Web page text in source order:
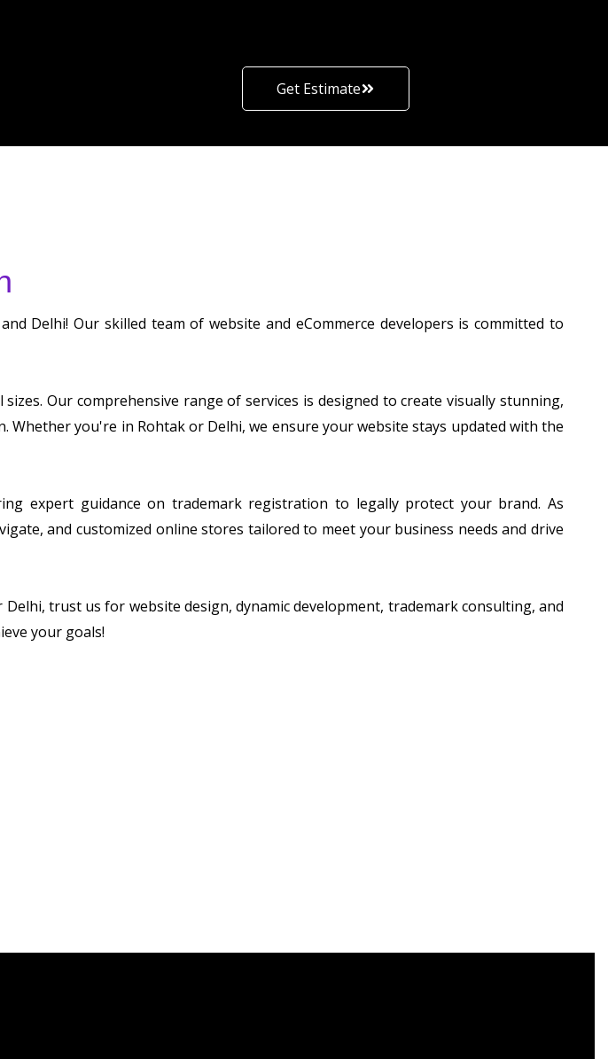
Get Estimate
Delhi! Our skilled team of website and eCommerce developers is committed to
Our comprehensive range of services is designed to create visually stunning,
you're in Rohtak or Delhi, we ensure your website stays updated with the
expert guidance on trademark registration to legally protect your brand. As
and customized online stores tailored to meet your business needs and drive
trust us for website design, dynamic development, trademark consulting, and
your goals!